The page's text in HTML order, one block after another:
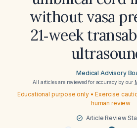
without vasa
21‑week
Medical Advisory
All articles are reviewed for accuracy by our
Educational purpose only • Exercise
human review
Article Review